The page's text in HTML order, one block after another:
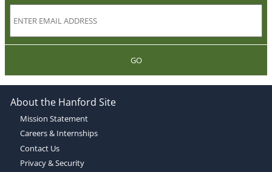
GO
About the Hanford Site
Mission Statement
Careers & Internships
Contact Us
Privacy & Security